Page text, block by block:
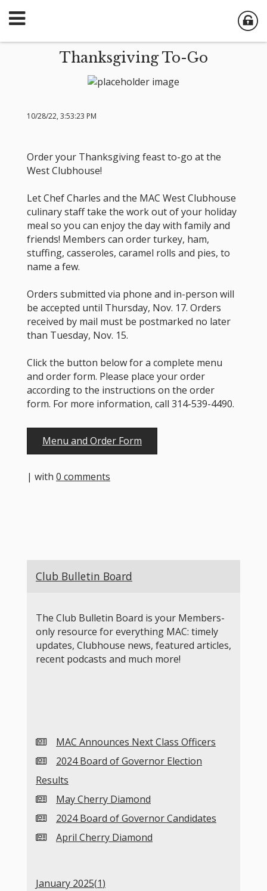
Thanksgiving To-Go
10/28/22, 3:53:23 PM
Order your Thanksgiving feast to-go at the
West Clubhouse!
Let Chef Charles and the MAC West Clubhouse
culinary staff take the work out of your holiday
meal so you can enjoy the day with family and
friends! Members can order turkey, ham,
stuffing, casseroles, caramel rolls and pies, to
name a few.
Orders submitted via phone and in-person will
be accepted until Thursday, Nov. 17. Orders
received by mail must be postmarked no later
than Tuesday, Nov. 15.
Click the button below for a complete menu
and order form. Please place your order
according to the instructions on the order
form. For more information, call 314-539-4490.
Menu and Order Form
| with 0 comments
Club Bulletin Board
The Club Bulletin Board is your Members-
only resource for everything MAC: timely
updates, Clubhouse news, featured articles,
recent podcasts and much more!
MAC Announces Next Class Officers
2024 Board of Governor Election
Results
May Cherry Diamond
2024 Board of Governor Candidates
April Cherry Diamond
January 2025(1)